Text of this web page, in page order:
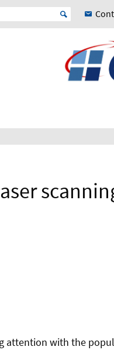
attention with the